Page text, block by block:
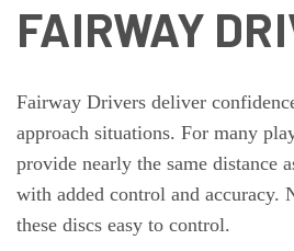
FAIRWAY
Fairway Drivers deliver
approach situations. For many
provide nearly the same distance
with added control and accuracy.
these discs easy to control.